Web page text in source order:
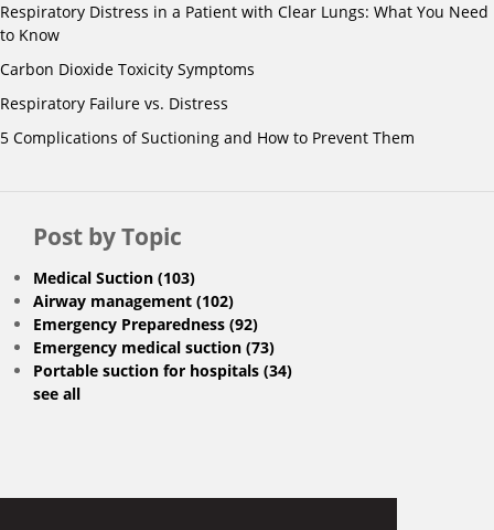
Respiratory Distress in a Patient with Clear Lungs: What You Need
to Know
Carbon Dioxide Toxicity Symptoms
Respiratory Failure vs. Distress
5 Complications of Suctioning and How to Prevent Them
Post by Topic
Medical Suction (103)
Airway management (102)
Emergency Preparedness (92)
Emergency medical suction (73)
Portable suction for hospitals (34)
see all